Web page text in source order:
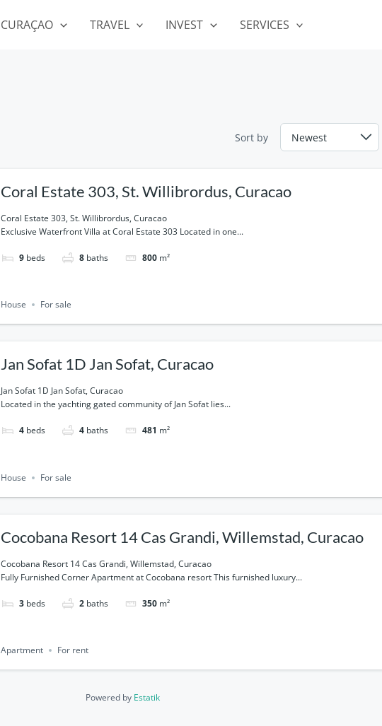
CURAÇAO TRAVEL INVEST SERVICES
Sort by
Coral Estate 303, St. Willibrordus, Curacao
Coral Estate 303, St. Willibrordus, Curacao
Exclusive Waterfront Villa at Coral Estate 303 Located in one...
9 beds 8 baths 800 m²
House For sale
Jan Sofat 1D Jan Sofat, Curacao
Jan Sofat 1D Jan Sofat, Curacao
Located in the yachting gated community of Jan Sofat lies...
4 beds 4 baths 481 m²
House For sale
Cocobana Resort 14 Cas Grandi, Willemstad, Curacao
Cocobana Resort 14 Cas Grandi, Willemstad, Curacao
Fully Furnished Corner Apartment at Cocobana resort This furnished luxury...
3 beds 2 baths 350 m²
Apartment For rent
Powered by Estatik